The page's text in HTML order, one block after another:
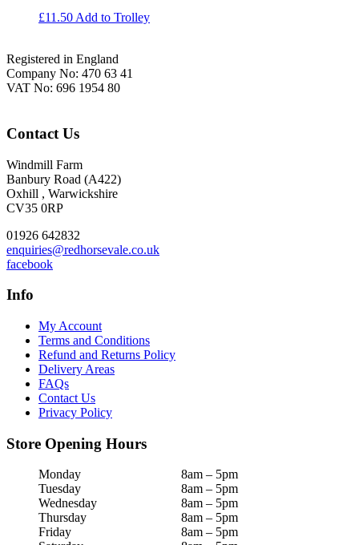
£11.50 Add to Trolley
Registered in England
Company No: 470 63 41
VAT No: 696 1954 80
Contact Us
Windmill Farm
Banbury Road (A422)
Oxhill , Warwickshire
CV35 0RP
01926 642832
enquiries@redhorsevale.co.uk
facebook
Info
My Account
Terms and Conditions
Refund and Returns Policy
Delivery Areas
FAQs
Contact Us
Privacy Policy
Store Opening Hours
Monday
8am – 5pm
Tuesday
8am – 5pm
Wednesday
8am – 5pm
Thursday
8am – 5pm
Friday
8am – 5pm